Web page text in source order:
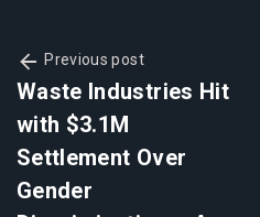
Previous post
Waste Industries Hit
with $3.1M
Settlement Over
Gender